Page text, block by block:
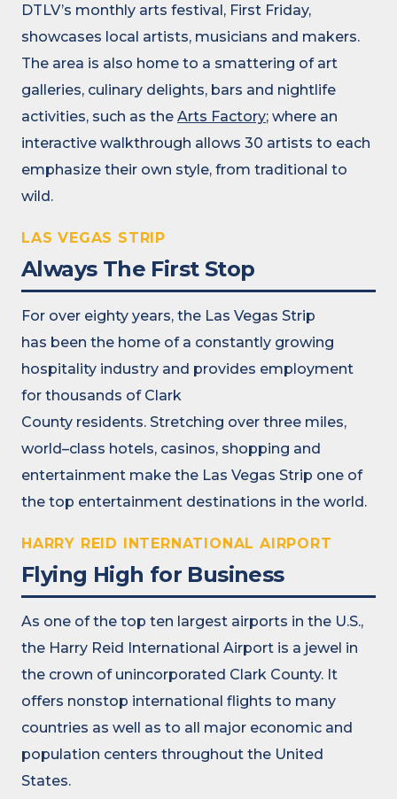
DTLV’s monthly arts festival, First Friday,
showcases local artists, musicians and makers.
The area is also home to a smattering of art
galleries, culinary delights, bars and nightlife
activities, such as the Arts Factory; where an
interactive walkthrough allows 30 artists to each
emphasize their own style, from traditional to
wild.
LAS VEGAS STRIP
Always The First Stop
For over eighty years, the Las Vegas Strip
has been the home of a constantly growing
hospitality industry and provides employment
for thousands ofClark
County residents. Stretching over three miles,
world–class hotels, casinos, shopping and
entertainment make the Las Vegas Strip one of
the top entertainment destinations in the world.
HARRY REID INTERNATIONAL AIRPORT
Flying High for Business
As one of the top ten largest airports in the U.S.,
the Harry Reid International Airport is a jewel in
the crown of unincorporated Clark County. It
offers nonstop international flights to many
countries as well as to all major economic and
population centers throughout the United
States.